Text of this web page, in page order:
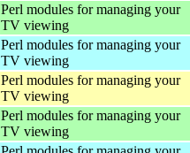
Perl modules for managing your
TV viewing
Perl modules for managing your
TV viewing
Perl modules for managing your
TV viewing
Perl modules for managing your
TV viewing